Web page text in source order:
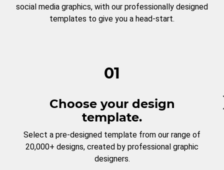
social media graphics, with our professionally designed
templates to give you a head-start.
01
Choose your design
template.
Select a pre-designed template from our range of
20,000+ designs, created by professional graphic
designers.